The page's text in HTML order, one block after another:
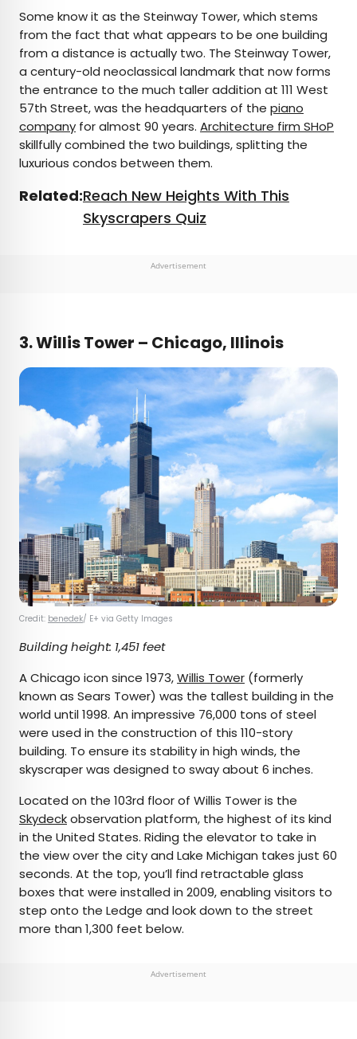
Some know it as the Steinway Tower, which stems
from the fact that what appears to be one building
from a distance is actually two. The Steinway Tower,
a century-old neoclassical landmark that now forms
the entrance to the much taller addition at 111 West
57th Street, was the headquarters of the piano
company for almost 90 years. Architecture firm SHoP
skillfully combined the two buildings, splitting the
luxurious condos between them.
Related:Reach New Heights With This
Skyscrapers Quiz
Advertisement
3. Willis Tower – Chicago, Illinois
Credit: benedek/ E+ via Getty Images
Building height: 1,451 feet
A Chicago icon since 1973,Willis Tower (formerly
known as Sears Tower) was the tallest building in the
world until 1998. An impressive 76,000 tons of steel
were used in the construction of this 110-story
building. To ensure its stability in high winds, the
skyscraper was designed to sway about 6 inches.
Located on the 103rd floor of Willis Tower is the
Skydeckobservation platform, the highest of its kind
in the United States. Riding the elevator to take in
the view over the city and Lake Michigan takes just 60
seconds. At the top, you’ll find retractable glass
boxes that were installed in 2009, enabling visitors to
step onto the Ledge and look down to the street
more than 1,300 feet below.
Advertisement